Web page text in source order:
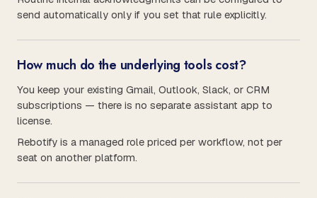
send automatically only if you set that rule explicitly.
How much do the underlying tools cost?
You keep your existing Gmail, Outlook, Slack, or CRM
subscriptions — there is no separate assistant app to
license.
Rebotify is a managed role priced per workflow, not per
seat on another platform.